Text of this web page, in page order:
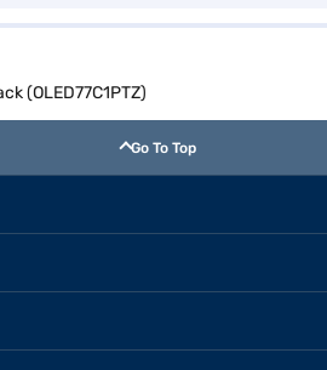
(OLED77C1PTZ)
Go To Top